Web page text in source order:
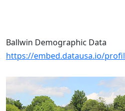
Ballwin Demographic Data
https://embed.datausa.io/